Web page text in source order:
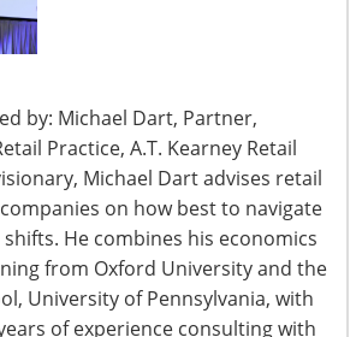
by: Michael Dart, Partner,
Practice, A.T. Kearney Retail
Michael Dart advises retail
on how best to navigate
shifts. He combines his economics
from Oxford University and the
University of Pennsylvania, with
of experience consulting with
F: +1-847-292-4211
WITH IHA